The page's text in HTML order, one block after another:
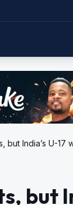
but India’s U-
but